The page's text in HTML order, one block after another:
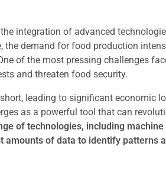
integration of advanced
the demand for food production
of the most pressing challenges
and threaten food security.
leading to significant economic
as a powerful tool that can
of technologies, including machine
amounts of data to identify patterns